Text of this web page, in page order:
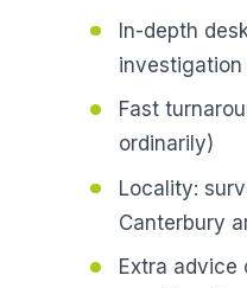
In-depth
Fast
ordinarily)
Locality:
Canterbury
Extra